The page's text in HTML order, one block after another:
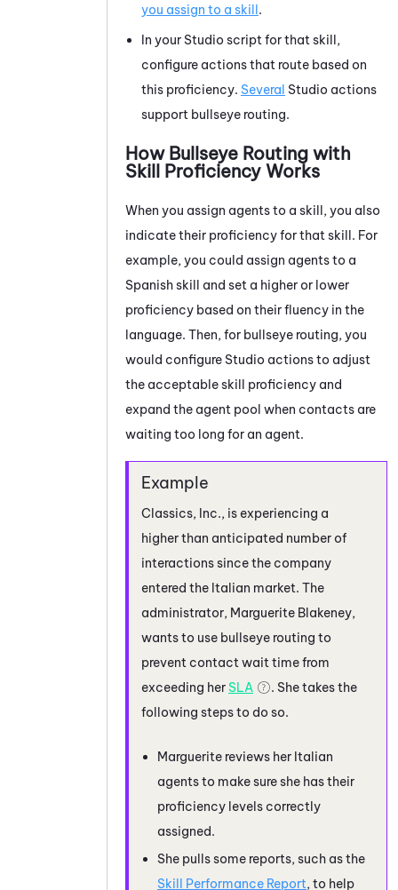
you assign to a skill.
In your Studio script for that skill,
configure actions that route based on
this proficiency. Several Studio actions
support bullseye routing.
How Bullseye Routing with
Skill Proficiency Works
When you assign agents to a skill, you also
indicate their proficiency for that skill. For
example, you could assign agents to a
Spanish skill and set a higher or lower
proficiency based on their fluency in the
language. Then, for bullseye routing, you
would configure Studio actions to adjust
the acceptable skill proficiency and
expand the agent pool when contacts are
waiting too long for an agent.
Classics, Inc., is experiencing a
higher than anticipated number of
interactions since the company
entered the Italian market. The
administrator, Marguerite Blakeney,
wants to use bullseye routing to
prevent contact wait time from
exceeding her SLA
. She takes the
following steps to do so.
Marguerite reviews her Italian
agents to make sure she has their
proficiency levels correctly
assigned.
She pulls some reports, such as the
Skill Performance Report, to help